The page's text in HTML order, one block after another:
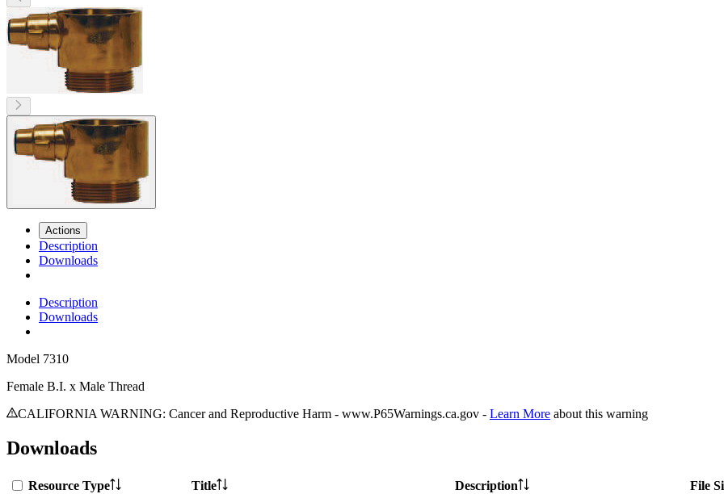
Actions
Description
Downloads
Description
Downloads
Model 7310
Female B.I. x Male Thread
CALIFORNIA WARNING: Cancer and Reproductive Harm - www.P65Warnings.ca.gov - Learn More about this warning
Downloads
Resource Type Title Description File